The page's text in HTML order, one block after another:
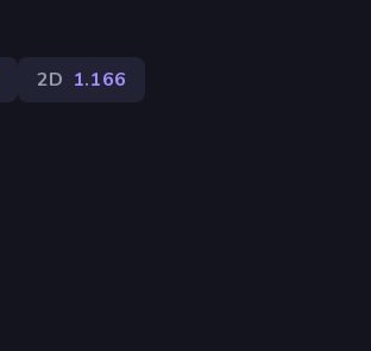
2D 1.166